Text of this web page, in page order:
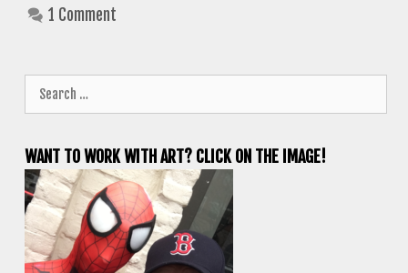
1 Comment
for:
WANT TO WORK WITH ART? CLICK ON THE IMAGE!